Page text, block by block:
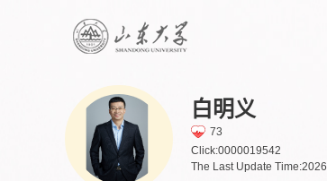
白明义
73
Click:0000019542
The Last Update Time:2026